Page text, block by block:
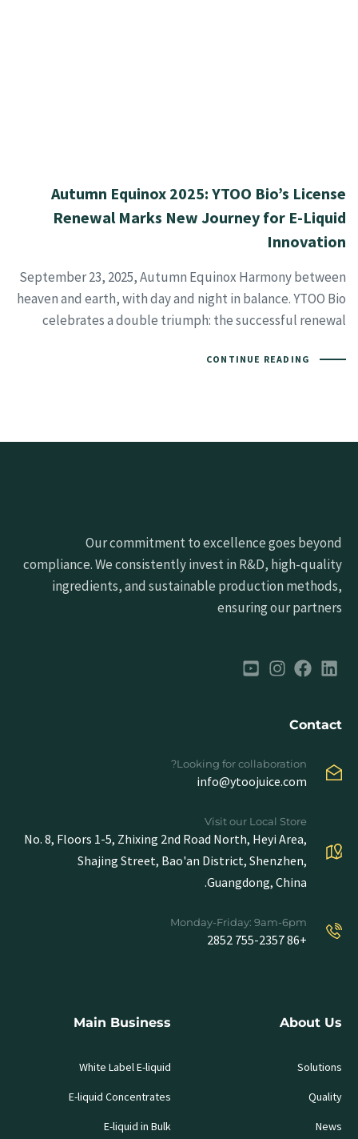
Autumn Equinox 2025: YTOO Bio’s License
Renewal Marks New Journey for E-Liquid
Innovation
September 23, 2025, Autumn Equinox Harmony between
heaven and earth, with day and night in balance. YTOO Bio
celebrates a double triumph: the successful renewal
CONTINUE READING
Our commitment to excellence goes beyond
compliance. We consistently invest in R&D, high-quality
ingredients, and sustainable production methods,
ensuring our partners
Contact
Looking for collaboration?
info@ytoojuice.com
Visit our Local Store
No. 8, Floors 1-5, Zhixing 2nd Road North, Heyi Area,
Shajing Street, Bao'an District, Shenzhen,
Guangdong, China.
Monday-Friday: 9am-6pm
+86 755-2357 2852
About Us
Solutions
Quality
News
Main Business
White Label E-liquid
E-liquid Concentrates
E-liquid in Bulk